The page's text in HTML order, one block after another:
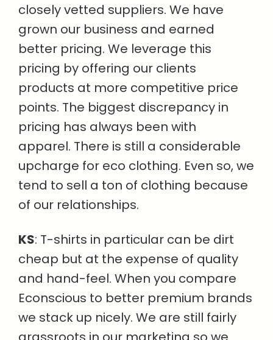
closely vetted suppliers. We have
grown our business and earned
better pricing. We leverage this
pricing by offering our clients
products at more competitive price
points. The biggest discrepancy in
pricing has always been with
apparel. There is still a considerable
upcharge for eco clothing. Even so, we
tend to sell a ton of clothing because
of our relationships.
KS: T-shirts in particular can be dirt
cheap but at the expense of quality
and hand-feel. When you compare
Econscious to better premium brands
we stack up nicely. We are still fairly